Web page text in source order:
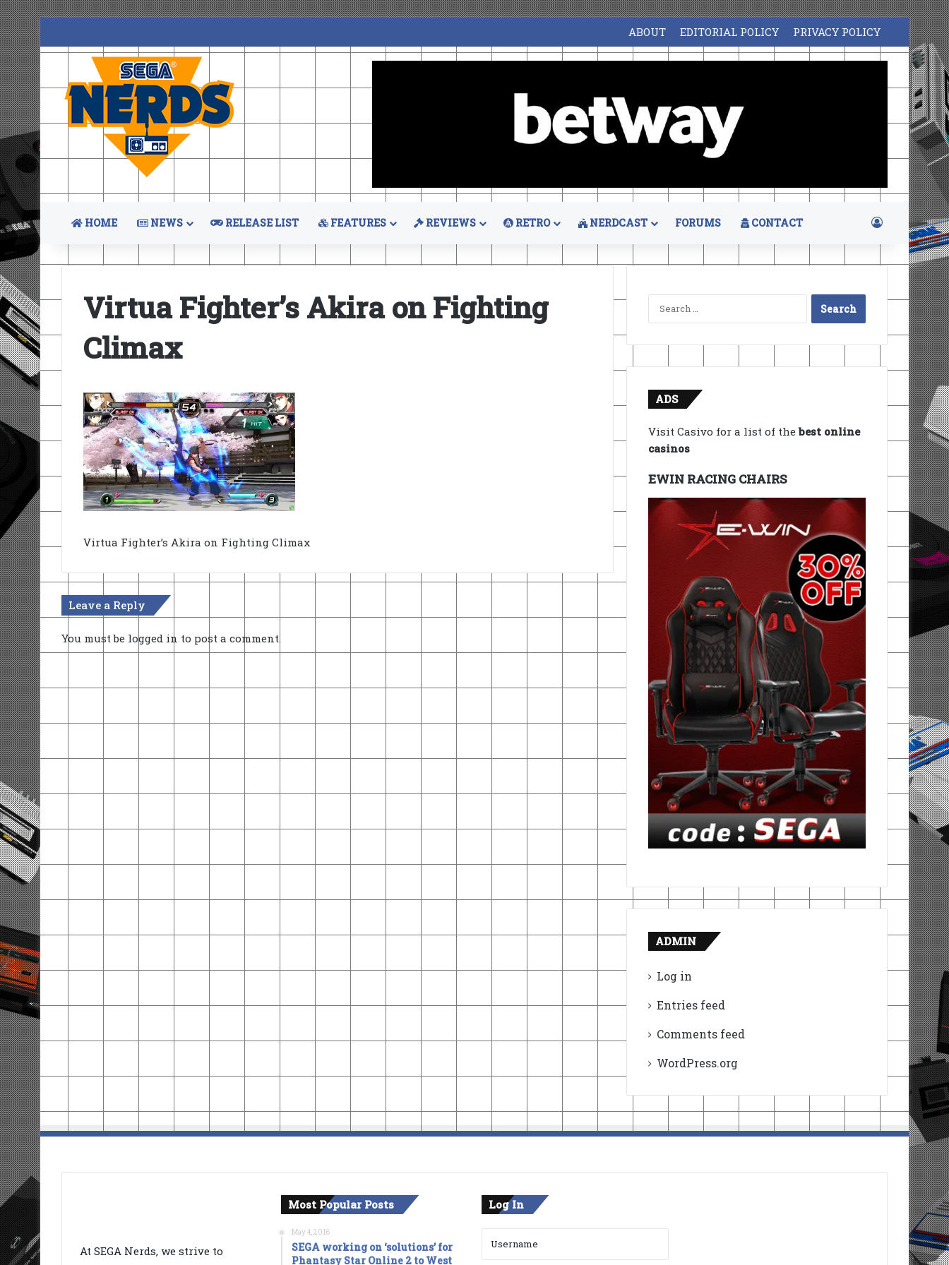
ABOUT EDITORIAL POLICY PRIVACY POLICY
HOME NEWS RELEASE LIST FEATURES REVIEWS RETRO NERDCAST FORUMS CONTACT Log In
Virtua Fighter’s Akira on Fighting
Climax
Virtua Fighter’s Akira on Fighting Climax
Leave a Reply
You must be logged in to post a comment.
Search
for:
ADS
Visit Casivo for a list of thebest online
casinos
EWIN RACING CHAIRS
ADMIN
Log in
Entries feed
Comments feed
WordPress.org
At SEGA Nerds, we strive to
Most Popular Posts
May 4, 2016
SEGA working on ‘solutions’ for
Phantasy Star Online 2 to West
Log In